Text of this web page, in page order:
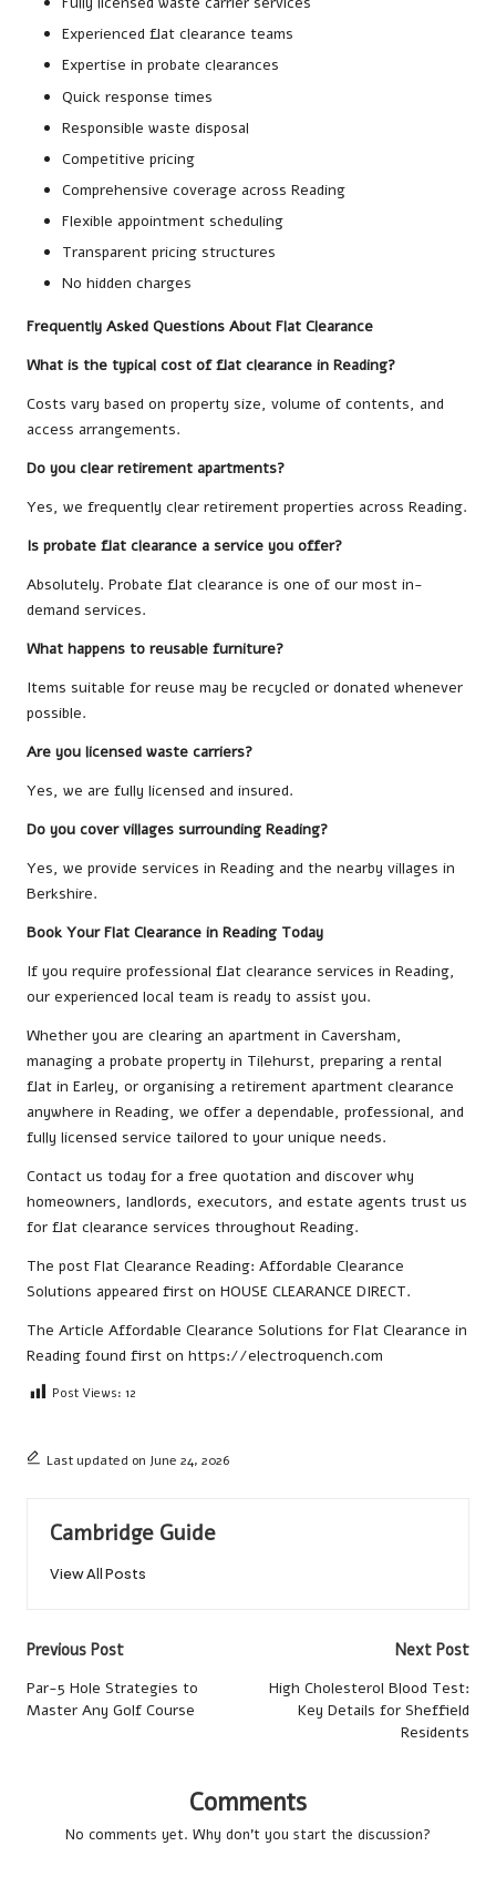
Experienced flat clearance teams
Expertise in probate clearances
Quick response times
Responsible waste disposal
Competitive pricing
Comprehensive coverage across Reading
Flexible appointment scheduling
Transparent pricing structures
No hidden charges
Frequently Asked Questions About Flat Clearance
What is the typical cost of flat clearance in Reading?
Costs vary based on property size, volume of contents, and
access arrangements.
Do you clear retirement apartments?
Yes, we frequently clear retirement properties across Reading.
Is probate flat clearance a service you offer?
Absolutely. Probate flat clearance is one of our most in-
demand services.
What happens to reusable furniture?
Items suitable for reuse may be recycled or donated whenever
possible.
Are you licensed waste carriers?
Yes, we are fully licensed and insured.
Do you cover villages surrounding Reading?
Yes, we provide services in Reading and the nearby villages in
Berkshire.
Book Your Flat Clearance in Reading Today
If you require professional flat clearance services in Reading,
our experienced local team is ready to assist you.
Whether you are clearing an apartment in Caversham,
managing a probate property in Tilehurst, preparing a rental
flat in Earley, or organising a retirement apartment clearance
anywhere in Reading, we offer a dependable, professional, and
fully licensed service tailored to your unique needs.
Contact us today for a free quotation and discover why
homeowners, landlords, executors, and estate agents trust us
for flat clearance services throughout Reading.
The post Flat Clearance Reading: Affordable Clearance
Solutions appeared first on HOUSE CLEARANCE DIRECT.
The Article Affordable Clearance Solutions for Flat Clearance in
Reading found first on https://electroquench.com
Post Views: 12
Last updated on June 24, 2026
Cambridge Guide
View All Posts
Post
navigation
Previous Post
Par-5 Hole Strategies to
Master Any Golf Course
Next Post
High Cholesterol Blood Test:
Key Details for Sheffield
Residents
Comments
No comments yet. Why don’t you start the discussion?